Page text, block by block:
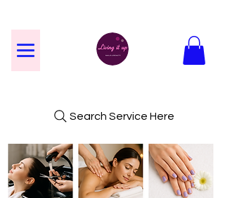
Search Service Here